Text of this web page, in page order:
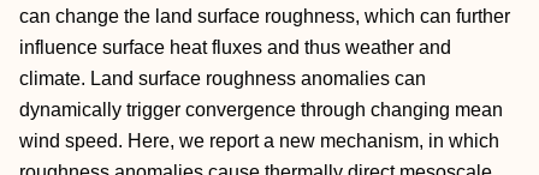
can change the land surface roughness, which can further
influence surface heat fluxes and thus weather and
climate. Land surface roughness anomalies can
dynamically trigger convergence through changing mean
wind speed. Here, we report a new mechanism, in which